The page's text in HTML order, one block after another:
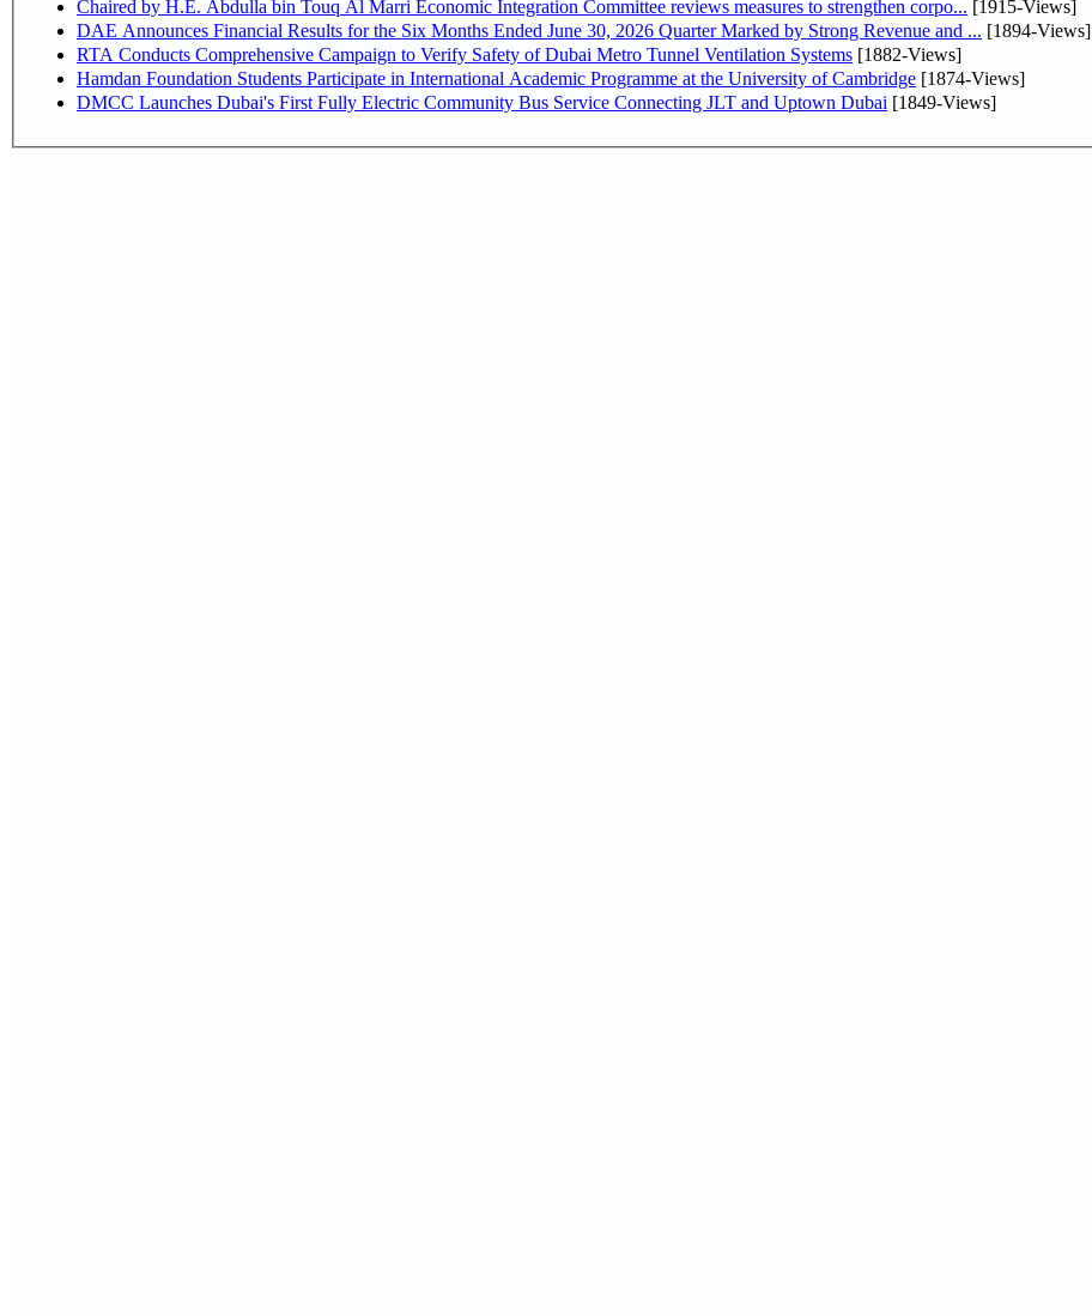
Chaired by H.E. Abdulla bin Touq Al Marri Economic Integration Committee reviews measures to strengthen corpo... [1915-Views]
DAE Announces Financial Results for the Six Months Ended June 30, 2026 Quarter Marked by Strong Revenue and ... [1894-Views]
RTA Conducts Comprehensive Campaign to Verify Safety of Dubai Metro Tunnel Ventilation Systems [1882-Views]
Hamdan Foundation Students Participate in International Academic Programme at the University of Cambridge [1874-Views]
DMCC Launches Dubai's First Fully Electric Community Bus Service Connecting JLT and Uptown Dubai [1849-Views]